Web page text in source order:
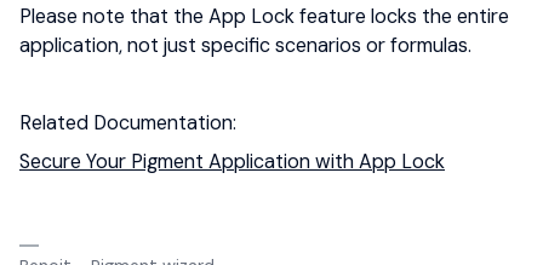
Please note that the App Lock feature locks the entire
application, not just specific scenarios or formulas.
Related Documentation:
Secure Your Pigment Application with App Lock